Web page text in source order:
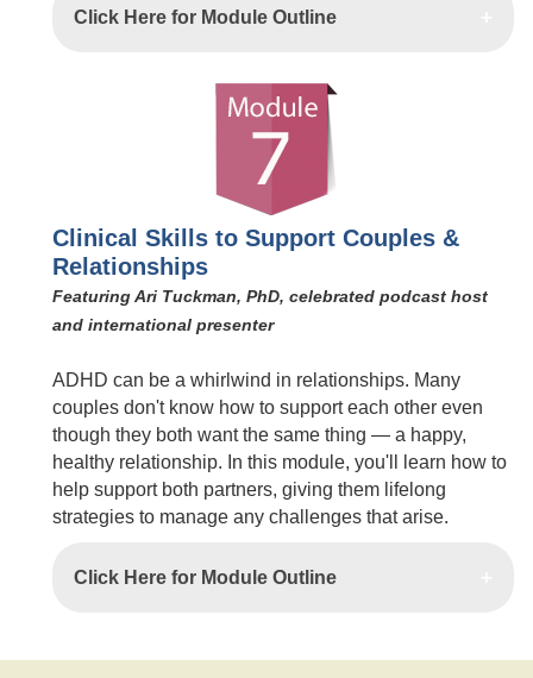
Click Here for Module Outline
Clinical Skills to Support Couples &
Relationships
Featuring Ari Tuckman, PhD, celebrated podcast host
and international presenter
ADHD can be a whirlwind in relationships. Many
couples don't know how to support each other even
though they both want the same thing — a happy,
healthy relationship. In this module, you'll learn how to
help support both partners, giving them lifelong
strategies to manage any challenges that arise.
Click Here for Module Outline